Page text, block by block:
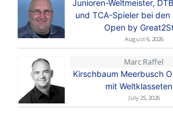
Junioren-Weltmeister,
und TCA-Spieler bei den
Open by
August 6, 2026
Marc Raffel
Kirschbaum Meerbusch
mit
July 25, 2026